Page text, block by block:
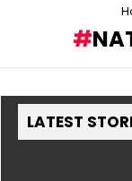
LATEST
MORE STORIES